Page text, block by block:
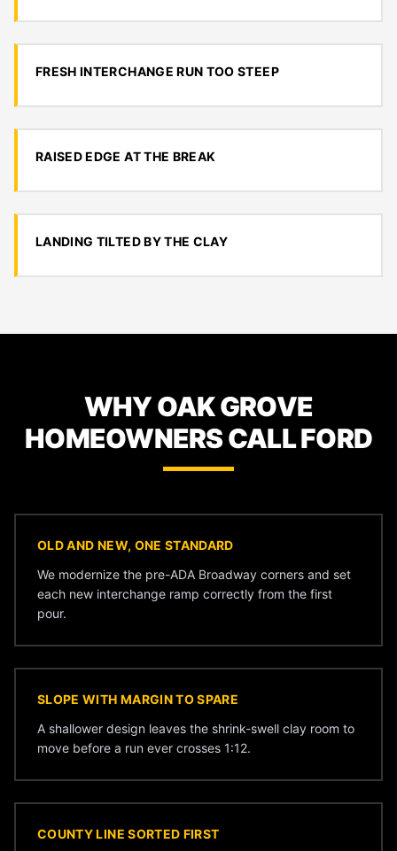
FRESH INTERCHANGE RUN TOO STEEP
RAISED EDGE AT THE BREAK
LANDING TILTED BY THE CLAY
WHY OAK GROVE
HOMEOWNERS CALL FORD
OLD AND NEW, ONE STANDARD
We modernize the pre-ADA Broadway corners and set
each new interchange ramp correctly from the first
pour.
SLOPE WITH MARGIN TO SPARE
A shallower design leaves the shrink-swell clay room to
move before a run ever crosses 1:12.
COUNTY LINE SORTED FIRST